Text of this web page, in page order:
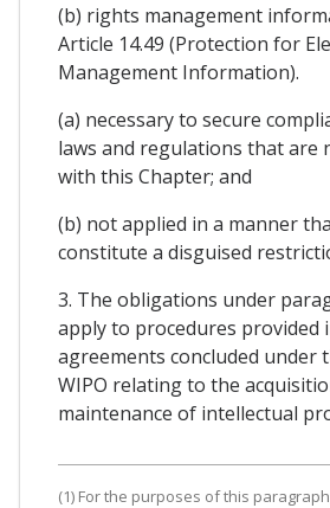
(b) rights management
Article 14.49 (Protection for
Management Information).
(a) necessary to secure
laws and regulations that are
with this Chapter; and
(b) not applied in a manner
constitute a disguised
3. The obligations under
apply to procedures provided
agreements concluded under
WIPO relating to the
maintenance of intellectual
(1) For the purposes of this